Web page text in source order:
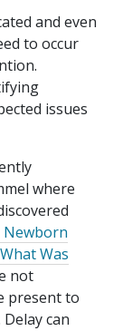
and even
to occur
issues
where
Newborn
Was
not
present to
can